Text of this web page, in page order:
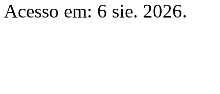
Acesso em: 6 sie. 2026.